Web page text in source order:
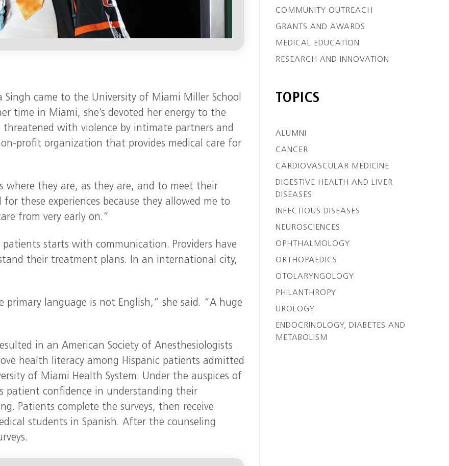
came to the University of Miami Miller School
time in Miami, she’s devoted her energy to the
with violence by intimate partners and
profit organization that provides medical care for
where they are, as they are, and to meet their
these experiences because they allowed me to
from very early on.”
starts with communication. Providers have
their treatment plans. In an international city,
primary language is not English,” she said. “A huge
in an American Society of Anesthesiologists
health literacy among Hispanic patients admitted
of Miami Health System. Under the auspices of
patient confidence in understanding their
Patients complete the surveys, then receive
students in Spanish. After the counseling
COMMUNITY OUTREACH
GRANTS AND AWARDS
MEDICAL EDUCATION
RESEARCH AND INNOVATION
TOPICS
ALUMNI
CANCER
CARDIOVASCULAR MEDICINE
DIGESTIVE HEALTH AND LIVER
DISEASES
INFECTIOUS DISEASES
NEUROSCIENCES
OPHTHALMOLOGY
ORTHOPAEDICS
OTOLARYNGOLOGY
PHILANTHROPY
UROLOGY
ENDOCRINOLOGY, DIABETES AND
METABOLISM